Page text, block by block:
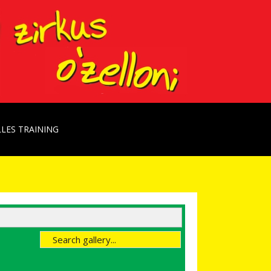
TRAINING